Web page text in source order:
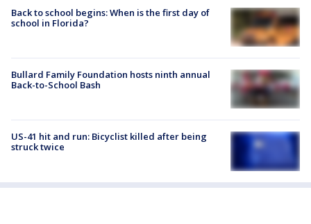
Back to school begins: When is the first day of
school in Florida?
Bullard Family Foundation hosts ninth annual
Back-to-School Bash
US-41 hit and run: Bicyclist killed after being
struck twice